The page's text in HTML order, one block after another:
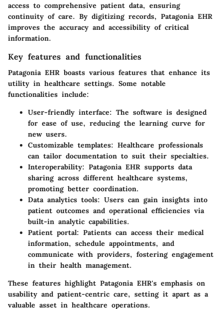
access to comprehensive patient data, ensuring
continuity of care. By digitizing records, Patagonia EHR
improves the accuracy and accessibility of critical
information.
Key features and functionalities
Patagonia EHR boasts various features that enhance its
utility in healthcare settings. Some notable
functionalities include:
User-friendly interface: The software is designed
for ease of use, reducing the learning curve for
new users.
Customizable templates: Healthcare professionals
can tailor documentation to suit their specialties.
Interoperability: Patagonia EHR supports data
sharing across different healthcare systems,
promoting better coordination.
Data analytics tools: Users can gain insights into
patient outcomes and operational efficiencies via
built-in analytic capabilities.
Patient portal: Patients can access their medical
information, schedule appointments, and
communicate with providers, fostering engagement
in their health management.
These features highlight Patagonia EHR's emphasis on
usability and patient-centric care, setting it apart as a
valuable asset in healthcare operations.